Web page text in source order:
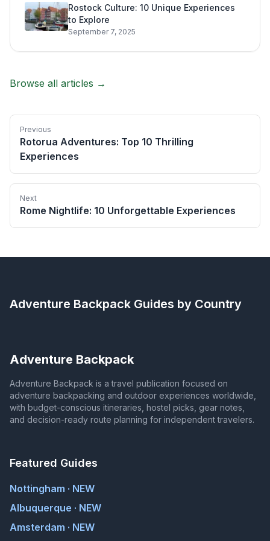
Rostock Culture: 10 Unique Experiences
to Explore
September 7, 2025
Browse all articles →
Previous
Rotorua Adventures: Top 10 Thrilling
Experiences
Next
Rome Nightlife: 10 Unforgettable Experiences
Adventure Backpack Guides by Country
Adventure Backpack
Adventure Backpack is a travel publication focused on
adventure backpacking and outdoor experiences worldwide,
with budget-conscious itineraries, hostel picks, gear notes,
and decision-ready route planning for independent travelers.
Featured Guides
Nottingham · NEW
Albuquerque · NEW
Amsterdam · NEW